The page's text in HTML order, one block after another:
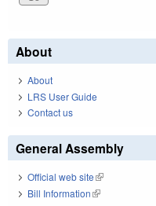
About
About
LRS User Guide
Contact us
General Assembly
Official web site(link is external)
Bill Information(link is external)